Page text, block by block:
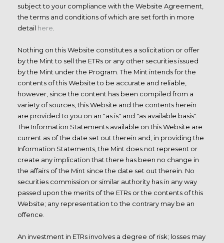
subject to your compliance with the Website Agreement,
the terms and conditions of which are set forth in more
detail here.
Nothing on this Website constitutes a solicitation or offer
by the Mint to sell the ETRs or any other securities issued
by the Mint under the Program. The Mint intends for the
contents of this Website to be accurate and reliable,
however, since the content has been compiled from a
variety of sources, this Website and the contents herein
are provided to you on an "as is" and "as available basis".
The Information Statements available on this Website are
current as of the date set out therein and, in providing the
Information Statements, the Mint does not represent or
create any implication that there has been no change in
the affairs of the Mint since the date set out therein. No
securities commission or similar authority has in any way
passed upon the merits of the ETRs or the contents of this
Website; any representation to the contrary may be an
offence.
An investment in ETRs involves a degree of risk; losses may